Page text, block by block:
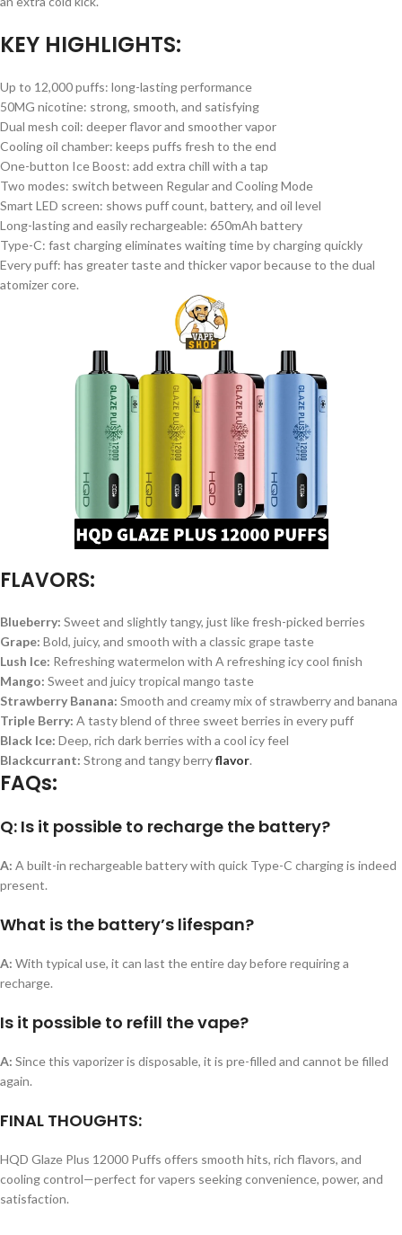
KEY HIGHLIGHTS:
Up to 12,000 puffs: long-lasting performance
50MG nicotine: strong, smooth, and satisfying
Dual mesh coil: deeper flavor and smoother vapor
Cooling oil chamber: keeps puffs fresh to the end
One-button Ice Boost: add extra chill with a tap
Two modes: switch between Regular and Cooling Mode
Smart LED screen: shows puff count, battery, and oil level
Long-lasting and easily rechargeable: 650mAh battery
Type-C: fast charging eliminates waiting time by charging quickly
Every puff: has greater taste and thicker vapor because to the dual
atomizer core.
FLAVORS:
Blueberry: Sweet and slightly tangy, just like fresh-picked berries
Grape: Bold, juicy, and smooth with a classic grape taste
Lush Ice: Refreshing watermelon with A refreshing icy cool finish
Mango: Sweet and juicy tropical mango taste
Strawberry Banana: Smooth and creamy mix of strawberry and banana
Triple Berry: A tasty blend of three sweet berries in every puff
Black Ice: Deep, rich dark berries with a cool icy feel
Blackcurrant: Strong and tangy berryflavor.
FAQs:
Q: Is it possible to recharge the battery?
A: A built-in rechargeable battery with quick Type-C charging is indeed
present.
What is the battery’s lifespan?
A: With typical use, it can last the entire day before requiring a
recharge.
Is it possible to refill the vape?
A: Since this vaporizer is disposable, it is pre-filled and cannot be filled
again.
FINAL THOUGHTS:
HQD Glaze Plus 12000 Puffs offers smooth hits, rich flavors, and
cooling control—perfect for vapers seeking convenience, power, and
satisfaction.